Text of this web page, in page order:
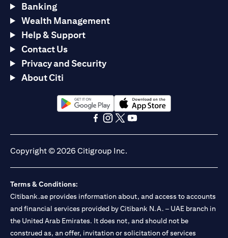
Banking
Wealth Management
Help & Support
Contact Us
Privacy and Security
About Citi
(opens in a new tab)(opens in a new tab)
Copyright © 2026 Citigroup Inc.
Terms & Conditions:
Citibank.ae provides information about, and access to accounts
and financial services provided by Citibank N.A. – UAE branch in
the United Arab Emirates. It does not, and should not be
construed as, an offer, invitation or solicitation of services